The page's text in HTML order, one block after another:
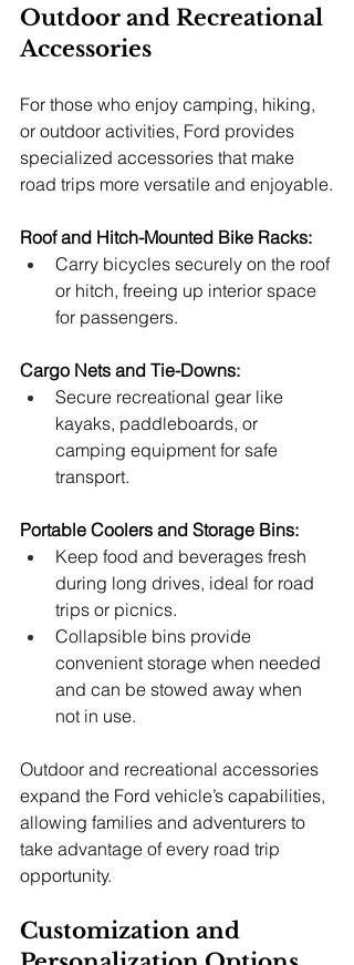
Outdoor and Recreational
Accessories
For those who enjoy camping, hiking,
or outdoor activities, Ford provides
specialized accessories that make
road trips more versatile and enjoyable.
Roof and Hitch-Mounted Bike Racks:
Carry bicycles securely on the roof
or hitch, freeing up interior space
for passengers.
Cargo Nets and Tie-Downs:
Secure recreational gear like
kayaks, paddleboards, or
camping equipment for safe
transport.
Portable Coolers and Storage Bins:
Keep food and beverages fresh
during long drives, ideal for road
trips or picnics.
Collapsible bins provide
convenient storage when needed
and can be stowed away when
not in use.
Outdoor and recreational accessories
expand the Ford vehicle’s capabilities,
allowing families and adventurers to
take advantage of every road trip
opportunity.
Customization and